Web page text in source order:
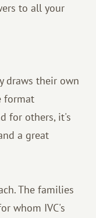
to all your
draws their own
format
for others, it's
a great
The families
whom IVC's